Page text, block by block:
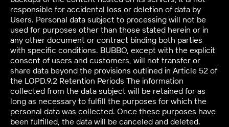
responsible for accidental loss or deletion of data by
Users. Personal data subject to processing will not be
used for purposes other than those stated herein or in
any other document or contract binding both parties
with specific conditions. BUBBO, except with the explicit
consent of users and customers, will not transfer or
share data beyond the provisions outlined in Article 52 of
the LOPD.9.2 Retention Periods The information
collected from the data subject will be retained for as
long as necessary to fulfill the purposes for which the
personal data was collected. Once these purposes have
been fulfilled, the data will be canceled and deleted.